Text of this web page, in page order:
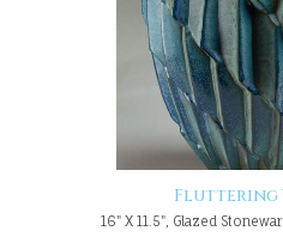
Fluttering
16" X 11.5", Glazed